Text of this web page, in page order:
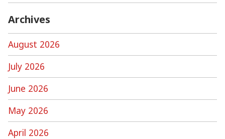
Archives
August 2026
July 2026
June 2026
May 2026
April 2026